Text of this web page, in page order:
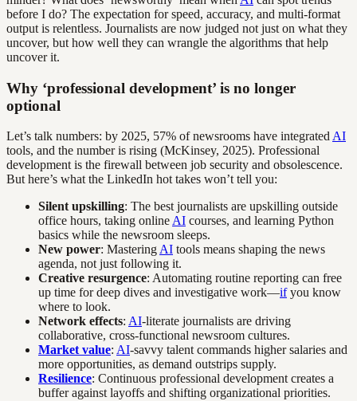
before I do? The expectation for speed, accuracy, and multi-format
output is relentless. Journalists are now judged not just on what they
uncover, but how well they can wrangle the algorithms that help
uncover it.
Why ‘professional development’ is no longer
optional
Let’s talk numbers: by 2025, 57% of newsrooms have integrated AI
tools, and the number is rising (McKinsey, 2025). Professional
development is the firewall between job security and obsolescence.
But here’s what the LinkedIn hot takes won’t tell you:
Silent upskilling: The best journalists are upskilling outside
office hours, taking online AI courses, and learning Python
basics while the newsroom sleeps.
New power: Mastering AI tools means shaping the news
agenda, not just following it.
Creative resurgence: Automating routine reporting can free
up time for deep dives and investigative work—ifyou know
where to look.
Network effects: AI-literate journalists are driving
collaborative, cross-functional newsroom cultures.
Market value: AI-savvy talent commands higher salaries and
more opportunities, as demand outstrips supply.
Resilience: Continuous professional development creates a
buffer against layoffs and shifting organizational priorities.